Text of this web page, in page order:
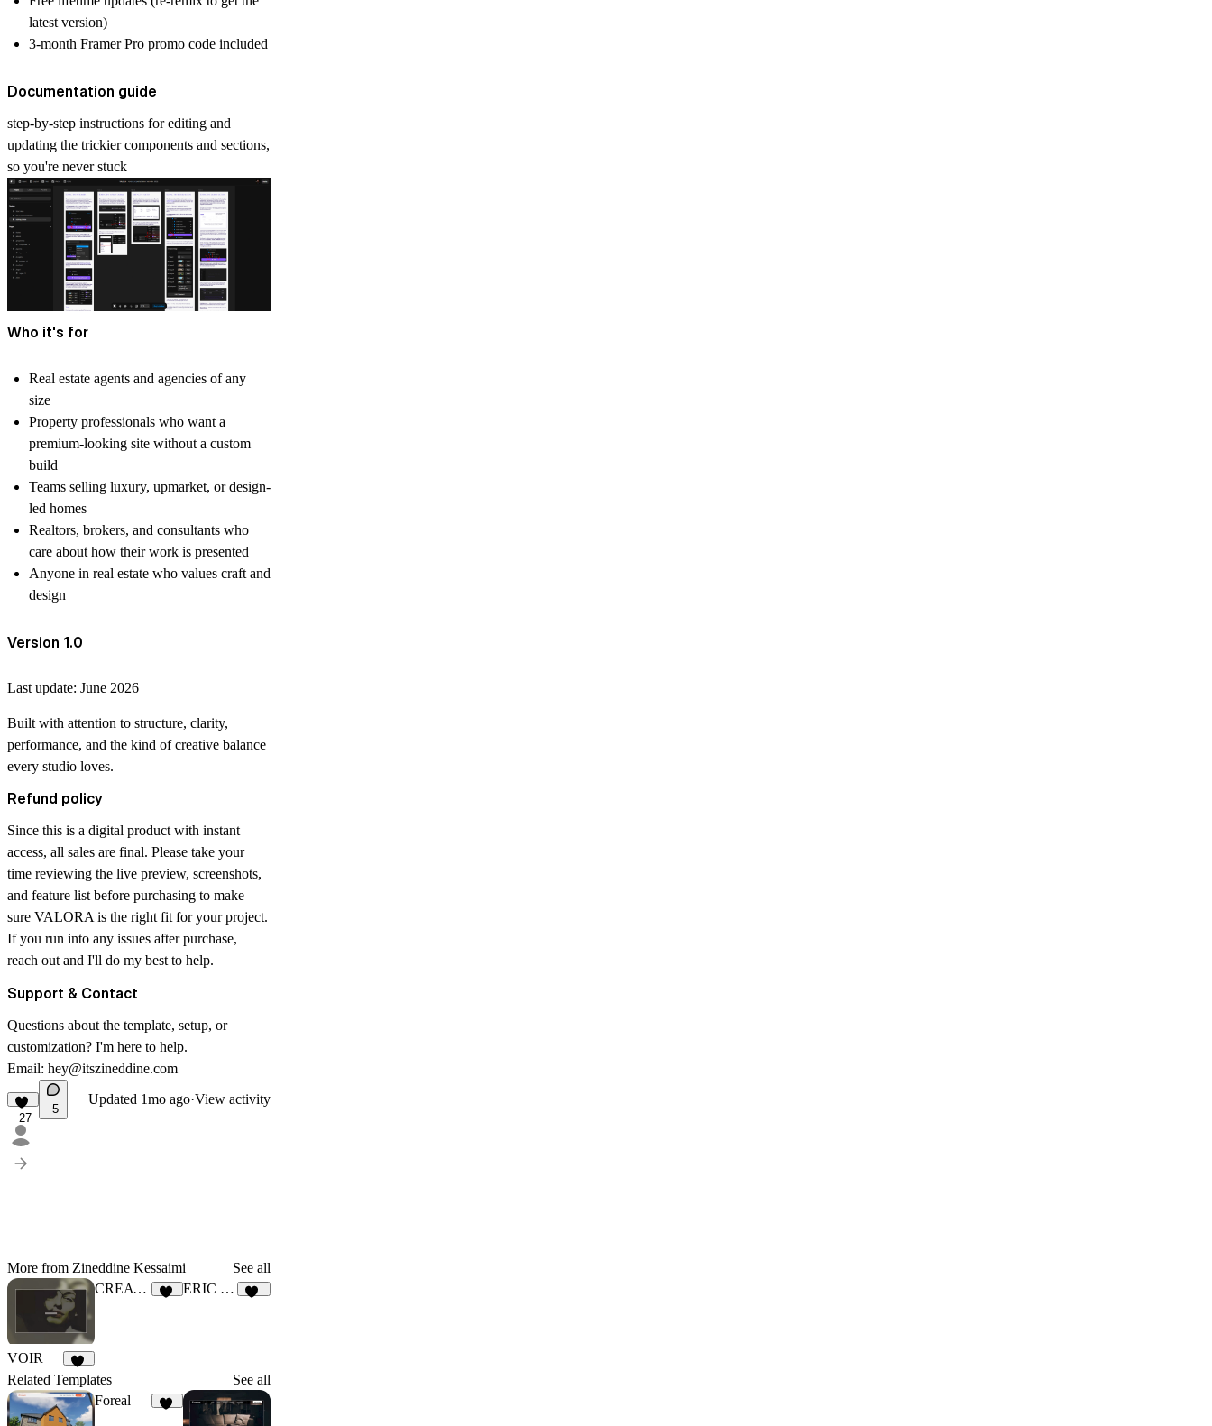
latest version)
3-month Framer Pro promo code included
Documentation guide
step-by-step instructions for editing and
updating the trickier components and sections,
so you're never stuck
Who it's for
Real estate agents and agencies of any
size
Property professionals who want a
premium-looking site without a custom
build
Teams selling luxury, upmarket, or design-
led homes
Realtors, brokers, and consultants who
care about how their work is presented
Anyone in real estate who values craft and
design
Version 1.0
Last update: June 2026
Built with attention to structure, clarity,
performance, and the kind of creative balance
every studio loves.
Refund policy
Since this is a digital product with instant
access, all sales are final. Please take your
time reviewing the live preview, screenshots,
and feature list before purchasing to make
sure VALORA is the right fit for your project.
If you run into any issues after purchase,
reach out and I'll do my best to help.
Support & Contact
Questions about the template, setup, or
customization? I'm here to help.
Email: hey@itszineddine.com
27
5
Updated 1mo ago·View activity
More from Zineddine Kessaimi See all
VOIR
30
CREATV ERIC COLE
Related Templates
See all
Foreal